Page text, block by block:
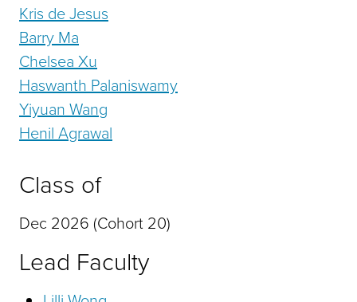
Kris de Jesus
Barry Ma
Chelsea Xu
Haswanth Palaniswamy
Yiyuan Wang
Henil Agrawal
Class of
Dec 2026 (Cohort 20)
Lead Faculty